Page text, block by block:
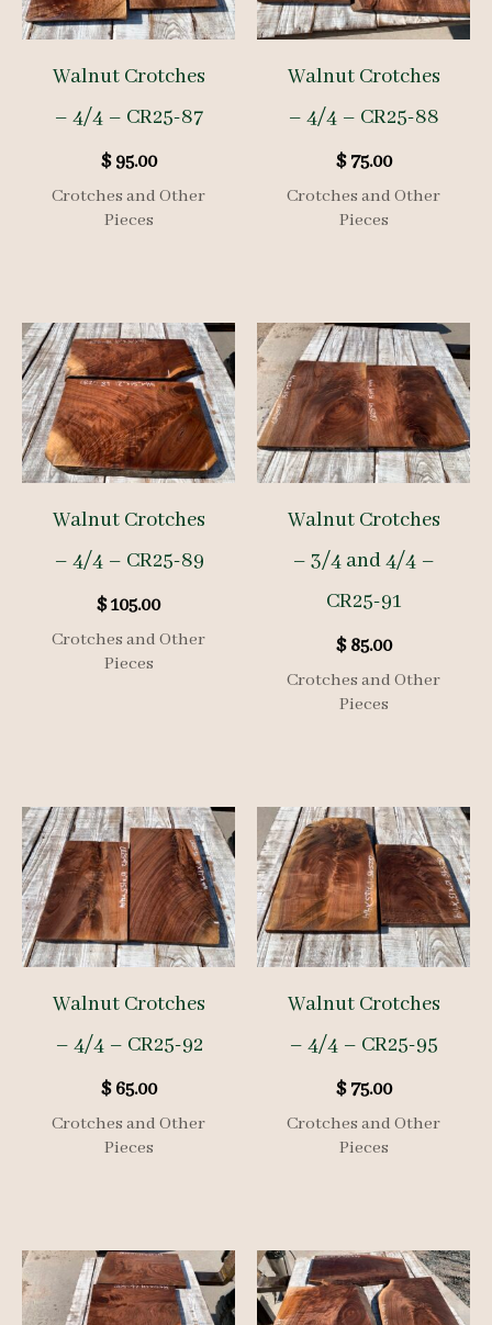
Walnut Crotches
– 4/4 – CR25-87
$95.00
Crotches and Other
Pieces
Walnut Crotches
– 4/4 – CR25-88
$75.00
Crotches and Other
Pieces
Walnut Crotches
– 4/4 – CR25-89
$105.00
Crotches and Other
Pieces
Walnut Crotches
– 3/4 and 4/4 –
CR25-91
$85.00
Crotches and Other
Pieces
Walnut Crotches
– 4/4 – CR25-92
$65.00
Crotches and Other
Pieces
Walnut Crotches
– 4/4 – CR25-95
$75.00
Crotches and Other
Pieces